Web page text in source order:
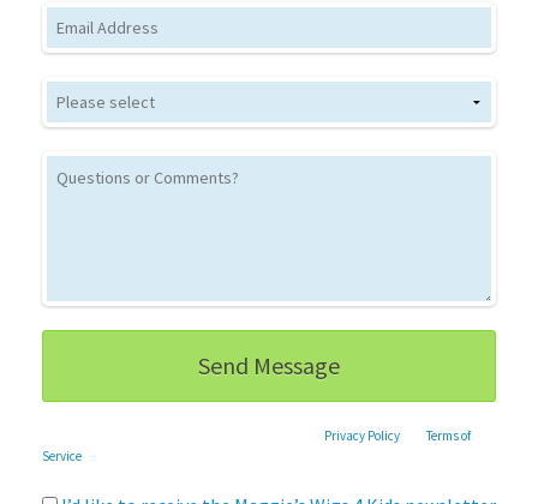
Email
Privacy Policy andTerms of
Service